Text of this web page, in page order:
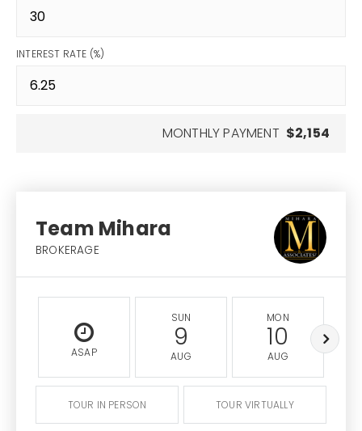
INTEREST RATE (%)
MONTHLY PAYMENT $2,154
Team Mihara
BROKERAGE
ASAP
SUN
9
AUG
MON
10
AUG
TOUR IN PERSON TOUR VIRTUALLY